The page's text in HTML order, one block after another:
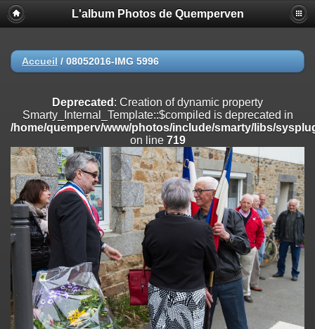
Deprecated
: Creation of dynamic property
Smarty_Internal_Extension_Handler::$registerPlugin is deprecated in
on line
/home/quemperv/www/photos/include/smarty/libs/sysplugins/
on line182
Deprecated: Creation of dynamic property
Smarty_Internal_Extension_Handler::$append is deprecated in
/home/quemperv/www/photos/include/smarty/libs/sysplugins/
on line182
Deprecated
: Creation of dynamic property
Smarty_Internal_Extension_Handler::$getTemplateVars is deprecated
/home/quemperv/www/photos/include/smarty/libs/sysplugins/
182
Deprecated: Creation of dynamic property
Smarty_Internal_Extension_Handler::$unregisterFilter is deprecated in
/home/quemperv/www/photos/include/smarty/libs/sysplugins/
on line 182
L'album Photos de Quemperven
Accueil / 08052016-IMG 5996
Deprecated : Creation of dynamic property
Smarty_Internal_Template::$compiled is deprecated in
/home/quemperv/www/photos/include/smarty/libs/
on line 719